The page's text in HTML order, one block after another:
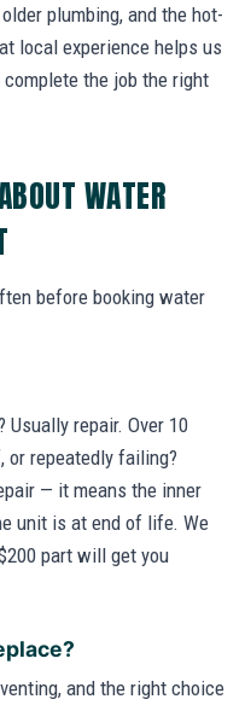
plumbing, and the hot-
local experience helps us
the job the right
WATER
before booking water
Usually repair. Over 10
or repeatedly failing?
— it means the inner
unit is at end of life. We
part will get you
and the right choice